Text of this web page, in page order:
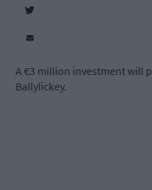
A €3 million investment will
Ballylickey.